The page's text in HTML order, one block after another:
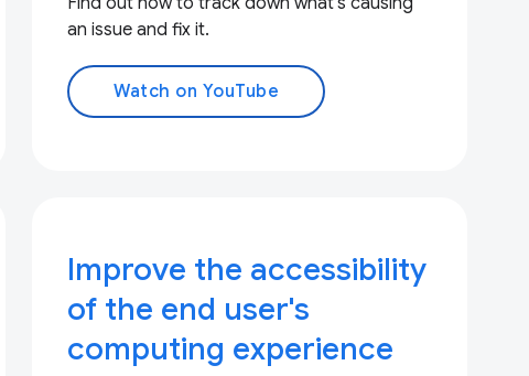
an issue and fix it.
Watch on YouTube
Improve the accessibility
of the end user's
computing experience